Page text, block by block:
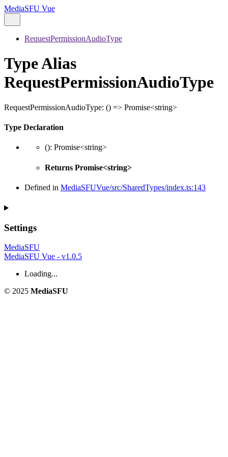
MediaSFU Vue
RequestPermissionAudioType
Type Alias
RequestPermissionAudioType
RequestPermissionAudioType: () => Promise<string>
Type Declaration
(): Promise<string>
Returns Promise<string>
Defined in MediaSFUVue/src/SharedTypes/index.ts:143
Settings
MediaSFU
MediaSFU Vue - v1.0.5
Loading...
© 2025 MediaSFU